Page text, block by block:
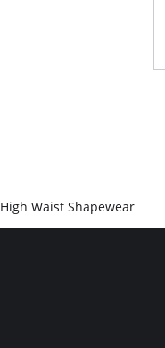
High Waist Shapewear